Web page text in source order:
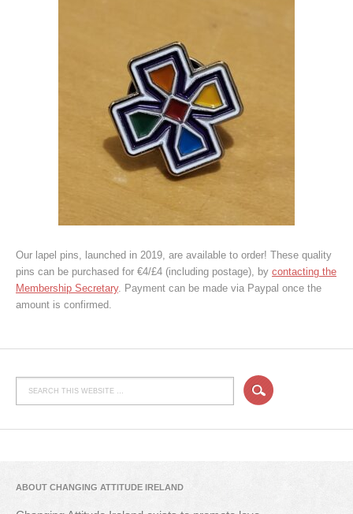
Our lapel pins, launched in 2019, are available to order! These quality
pins can be purchased for €4/£4 (including postage), by contacting the
Membership Secretary. Payment can be made via Paypal once the
amount is confirmed.
ABOUT CHANGING ATTITUDE IRELAND